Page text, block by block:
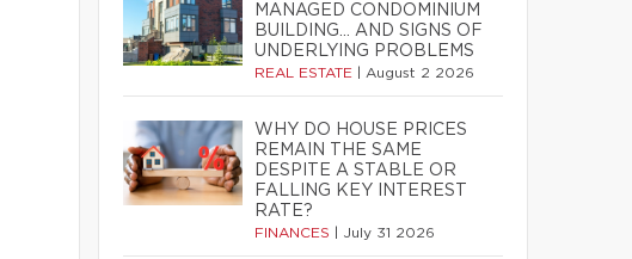
MANAGED CONDOMINIUM
BUILDING… AND SIGNS OF
UNDERLYING PROBLEMS
REAL ESTATE August 2 2026
WHY DO HOUSE PRICES
REMAIN THE SAME
DESPITE A STABLE OR
FALLING KEY INTEREST
RATE?
FINANCES July 31 2026